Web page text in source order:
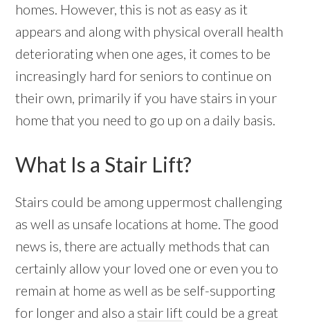
homes. However, this is not as easy as it
appears and along with physical overall health
deteriorating when one ages, it comes to be
increasingly hard for seniors to continue on
their own, primarily if you have stairs in your
home that you need to go up on a daily basis.
What Is a Stair Lift?
Stairs could be among uppermost challenging
as well as unsafe locations at home. The good
news is, there are actually methods that can
certainly allow your loved one or even you to
remain at home as well as be self-supporting
for longer and also a stair lift could be a great